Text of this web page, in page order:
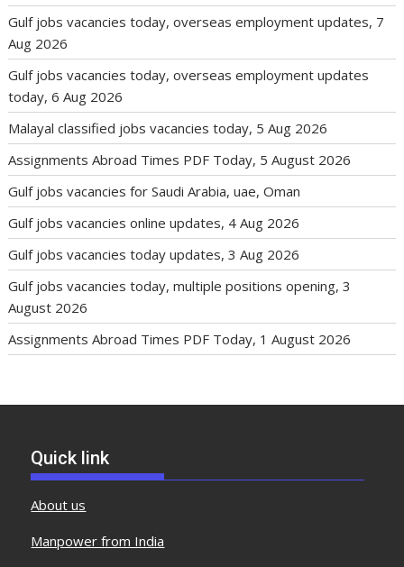
Gulf jobs vacancies today, overseas employment updates, 7
Aug 2026
Gulf jobs vacancies today, overseas employment updates
today, 6 Aug 2026
Malayal classified jobs vacancies today, 5 Aug 2026
Assignments Abroad Times PDF Today, 5 August 2026
Gulf jobs vacancies for Saudi Arabia, uae, Oman
Gulf jobs vacancies online updates, 4 Aug 2026
Gulf jobs vacancies today updates, 3 Aug 2026
Gulf jobs vacancies today, multiple positions opening, 3
August 2026
Assignments Abroad Times PDF Today, 1 August 2026
Quick link
About us
Manpower from India